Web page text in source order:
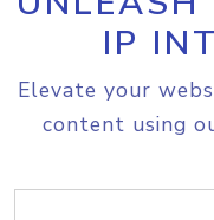
IP
Elevate your
content using